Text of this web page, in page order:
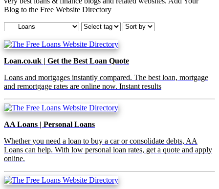
Blog to the Free Website Directory
Loan.co.uk | Get the Best Loan Quote
Loans and mortgages instantly compared. The best loan, mortgage
and remortgage rates are online now. Instant results
AA Loans | Personal Loans
Whether you need a loan to buy a car or consolidate debts, AA
Loans can help. With low personal loan rates, get a quote and apply
online.